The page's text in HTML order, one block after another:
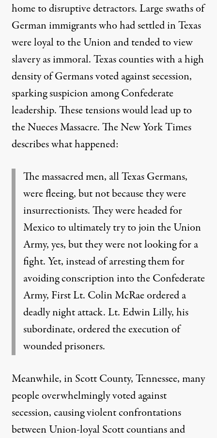
home to disruptive detractors. Large swaths of
German immigrants who had settled in Texas
were loyal to the Union and tended to view
slavery as immoral. Texas counties with a high
density of Germans voted against secession,
sparking suspicion among Confederate
leadership. These tensions would lead up to
the Nueces Massacre. The New York Times
describeswhat happened:
The massacred men, all Texas Germans,
were fleeing, but not because they were
insurrectionists. They were headed for
Mexico to ultimately try to join the Union
Army, yes, but they were not looking for a
fight. Yet, instead of arresting them for
avoiding conscription into the Confederate
Army, First Lt. Colin McRae ordered a
deadly night attack. Lt. Edwin Lilly, his
subordinate, ordered the execution of
wounded prisoners.
Meanwhile, inScott County, Tennessee, many
people overwhelmingly voted against
secession, causing violent confrontations
between Union-loyal Scott countians and